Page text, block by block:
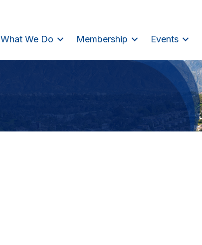
What We Do Membership Events